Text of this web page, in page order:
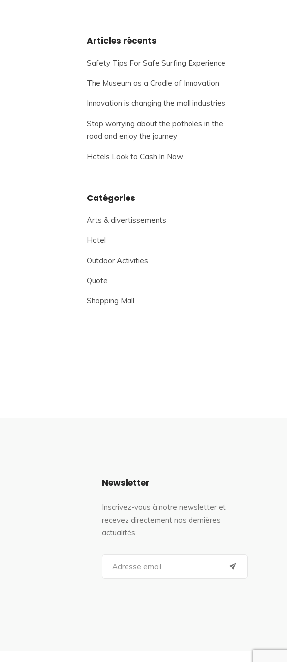
Articles récents
Safety Tips For Safe Surfing Experience
The Museum as a Cradle of Innovation
Innovation is changing the mall industries
Stop worrying about the potholes in the
road and enjoy the journey
Hotels Look to Cash In Now
Catégories
Arts & divertissements
Hotel
Outdoor Activities
Quote
Shopping Mall
Newsletter
Inscrivez-vous à notre newsletter et
recevez directement nos dernières
actualités.
a